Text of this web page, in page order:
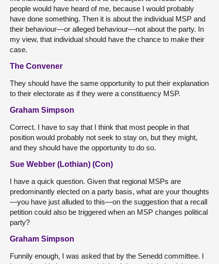
people would have heard of me, because I would probably
have done something. Then it is about the individual MSP and
their behaviour—or alleged behaviour—not about the party. In
my view, that individual should have the chance to make their
case.
The Convener
They should have the same opportunity to put their explanation
to their electorate as if they were a constituency MSP.
Graham Simpson
Correct. I have to say that I think that most people in that
position would probably not seek to stay on, but they might,
and they should have the opportunity to do so.
Sue Webber (Lothian) (Con)
I have a quick question. Given that regional MSPs are
predominantly elected on a party basis, what are your thoughts
—you have just alluded to this—on the suggestion that a recall
petition could also be triggered when an MSP changes political
party?
Graham Simpson
Funnily enough, I was asked that by the Senedd committee. I